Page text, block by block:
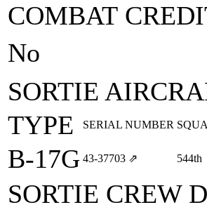
COMBAT
No
SORTIE
TYPE
SERIAL NUMBER
B-17G 43‑37703 ⇗ 544th
SORTIE CREW